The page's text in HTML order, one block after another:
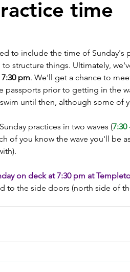
time
to include the time of Sunday's
structure things. Ultimately,
7:30 pm. We'll get a chance to
passports prior to getting in the
until then, although some of
practices in two waves (7:30
of you know the wave you'll be
on deck at 7:30 pm at
to the side doors (north side of